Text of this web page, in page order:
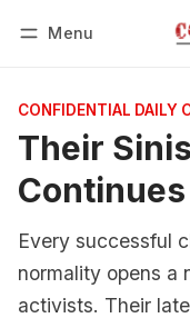
Menu
CONFIDENTIAL DAILY
Their
Continues
Every successful
normality opens a
activists. Their